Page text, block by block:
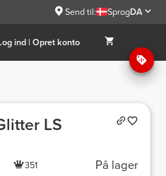
Send til: SprogDA
ind | Opret konto
LS
351 På lager